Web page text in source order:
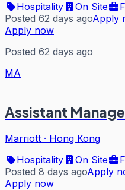
Hospitality
On Site
Posted 62 days agoApply
Apply now
Posted 62 days ago
MA
Assistant
Marriott · Hong Kong
Hospitality
On Site
Posted 8 days agoApply
Apply now